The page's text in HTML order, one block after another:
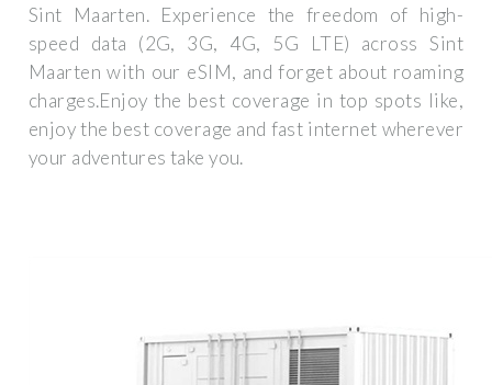
Sint Maarten. Experience the freedom of high-
speed data (2G, 3G, 4G, 5G LTE) across Sint
Maarten with our eSIM, and forget about roaming
charges.Enjoy the best coverage in top spots like,
enjoy the best coverage and fast internet wherever
your adventures take you.